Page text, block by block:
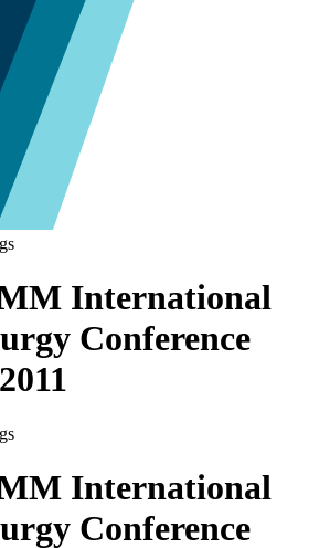
International
Conference
International
Conference